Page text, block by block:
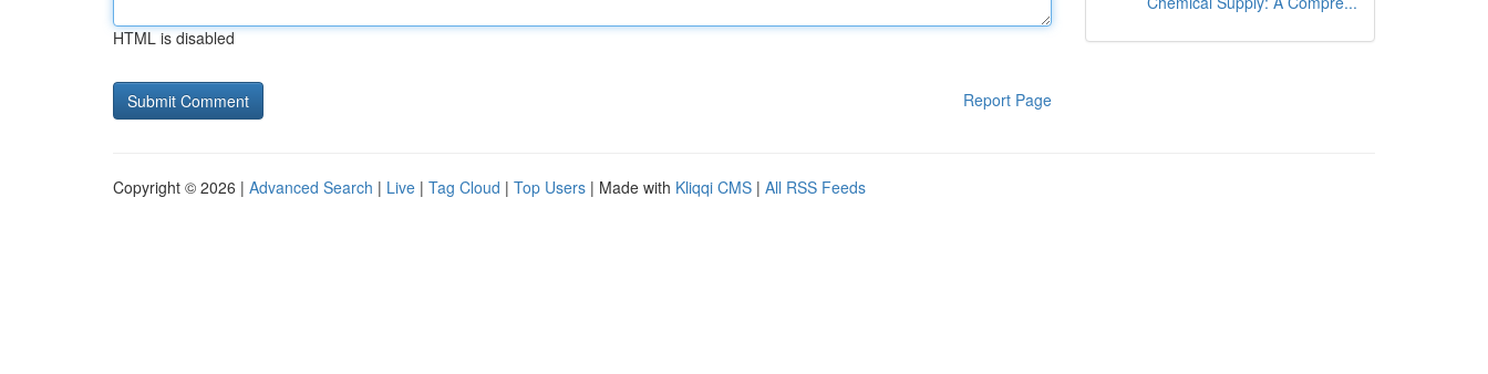
HTML is disabled
Report Page
Copyright © 2026 | Advanced Search | Live | Tag Cloud | Top Users | Made with Kliqqi CMS | All RSS Feeds